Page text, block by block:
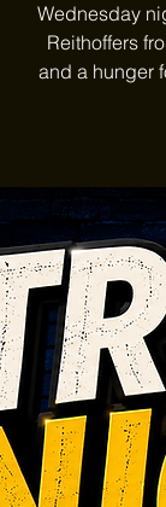
Wednesday
Reithoffers
and a hunger